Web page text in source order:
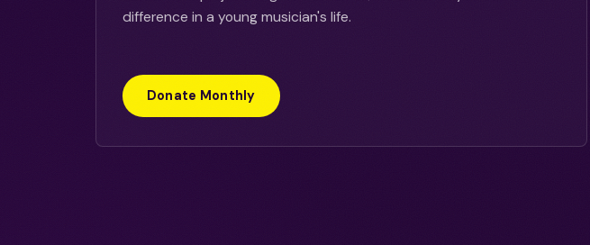
difference in a young musician's life.
Donate Monthly